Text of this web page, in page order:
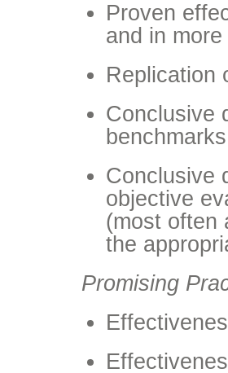
Proven
and in
Replication
Conclusive
Conclusive
objective
(most often
the
Promising